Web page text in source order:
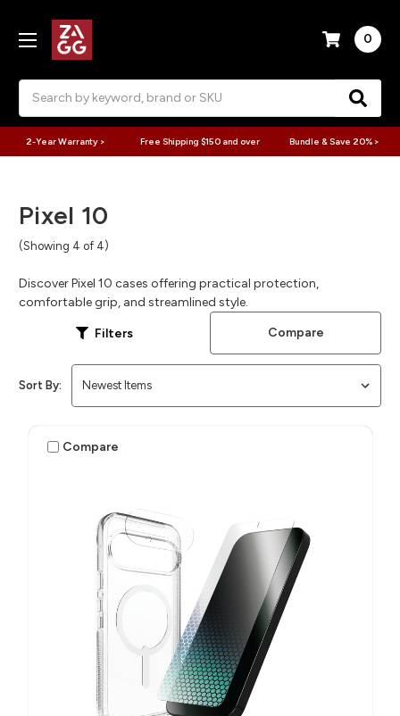
0
2-Year Warranty > Free Shipping $150 and over Bundle & Save 20% >
Pixel 10
(Showing 4 of 4)
Discover Pixel 10 cases offering practical protection,
comfortable grip, and streamlined style.
Filters Compare
Sort By:
Compare